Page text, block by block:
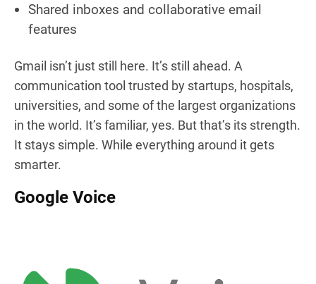
Shared inboxes and collaborative email
features
Gmail isn’t just still here. It’s still ahead. A
communication tool trusted by startups, hospitals,
universities, and some of the largest organizations
in the world. It’s familiar, yes. But that’s its strength.
It stays simple. While everything around it gets
smarter.
Google Voice